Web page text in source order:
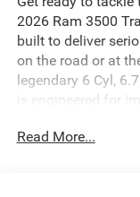
2026 Ram 3500
built to deliver
on the road or at
legendary 6 Cyl,
is engineered for
demand from a
Read More...